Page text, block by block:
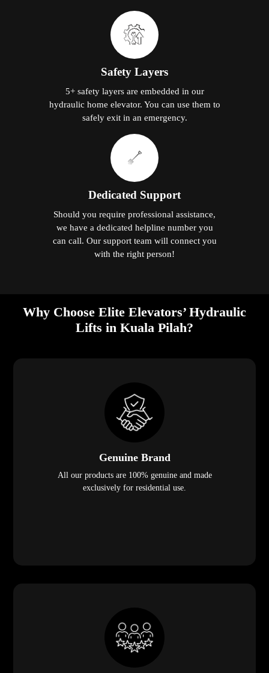
Safety Layers
5+ safety layers are embedded in our
hydraulic home elevator. You can use them to
safely exit in an emergency.
Dedicated Support
Should you require professional assistance,
we have a dedicated helpline number you
can call. Our support team will connect you
with the right person!
Why Choose Elite Elevators’ Hydraulic
Lifts in Kuala Pilah?
Genuine Brand
All our products are 100% genuine and made
exclusively for residential use.